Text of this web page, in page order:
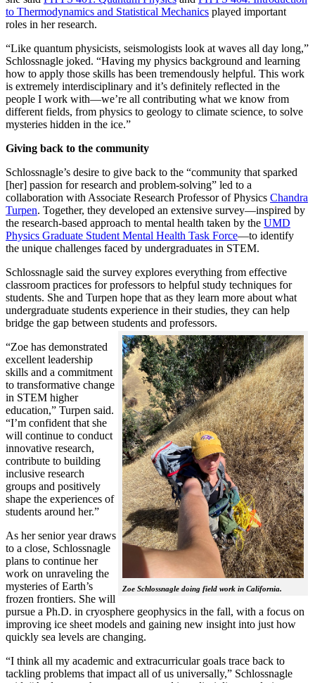
to Thermodynamics and Statistical Mechanics played important
roles in her research.
“Like quantum physicists, seismologists look at waves all day long,”
Schlossnagle joked. “Having my physics background and learning
how to apply those skills has been tremendously helpful. This work
is extremely interdisciplinary and it’s definitely reflected in the
people I work with—we’re all contributing what we know from
different fields, from physics to geology to climate science, to solve
mysteries hidden in the ice.”
Giving back to the community
Schlossnagle’s desire to give back to the “community that sparked
[her] passion for research and problem-solving” led to a
collaboration with Associate Research Professor of Physics Chandra
Turpen. Together, they developed an extensive survey—inspired by
the research-based approach to mental health taken by the UMD
Physics Graduate Student Mental Health Task Force—to identify
the unique challenges faced by undergraduates in STEM.
Schlossnagle said the survey explores everything from effective
classroom practices for professors to helpful study techniques for
students. She and Turpen hope that as they learn more about what
undergraduate students experience in their studies, they can help
bridge the gap between students and professors.
Zoe Schlossnagle doing field work in California.
“Zoe has demonstrated
excellent leadership
skills and a commitment
to transformative change
in STEM higher
education,” Turpen said.
“I’m confident that she
will continue to conduct
innovative research,
contribute to building
inclusive research
groups and positively
shape the experiences of
students around her.”
As her senior year draws
to a close, Schlossnagle
plans to continue her
work on unraveling the
mysteries of Earth’s
frozen frontiers. She will
pursue a Ph.D. in cryosphere geophysics in the fall, with a focus on
improving ice sheet models and gaining new insight into just how
quickly sea levels are changing.
“I think all my academic and extracurricular goals trace back to
tackling problems that impact all of us universally,” Schlossnagle